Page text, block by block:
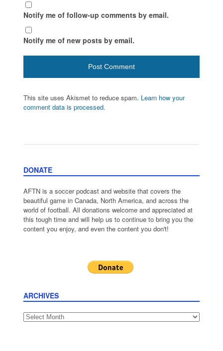
Notify me of follow-up comments by email.
Notify me of new posts by email.
This site uses Akismet to reduce spam. Learn how your
comment data is processed.
DONATE
AFTN is a soccer podcast and website that covers the
beautiful game in Canada, North America, and across the
world of football. All donations welcome and appreciated at
this tough time and will help us to continue to bring you the
content you enjoy, and even the content you don't!
ARCHIVES
Archives